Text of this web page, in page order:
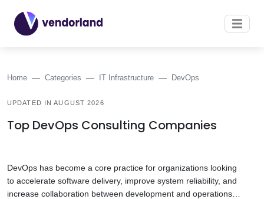
Home Categories IT Infrastructure DevOps
UPDATED IN AUGUST 2026
Top DevOps Consulting Companies
DevOps has become a core practice for organizations looking
to accelerate software delivery, improve system reliability, and
increase collaboration between development and operations